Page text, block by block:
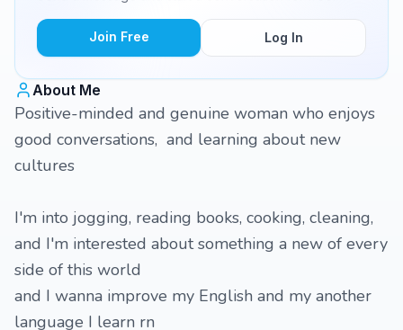
Join Free Log In
About Me
Positive-minded and genuine woman who enjoys
good conversations, and learning about new
cultures
I'm into jogging, reading books, cooking, cleaning,
and I'm interested about something a new of every
side of this world
and I wanna improve my English and my another
language I learn rn